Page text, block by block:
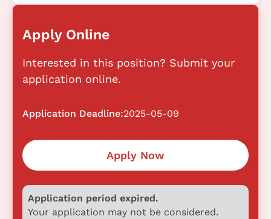
Apply Online
Interested in this position? Submit your
application online.
Application Deadline:2025-05-09
Apply Now
Application period expired.
Your application may not be considered.